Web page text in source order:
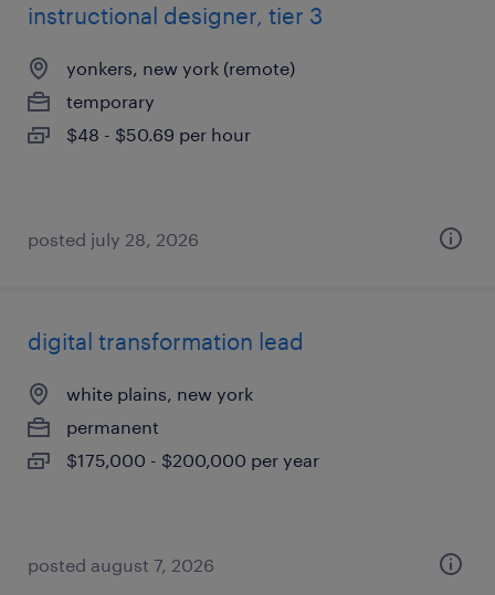
instructional designer, tier 3
yonkers, new york (remote)
temporary
$48 - $50.69 per hour
posted july 28, 2026
digital transformation lead
white plains, new york
permanent
$175,000 - $200,000 per year
posted august 7, 2026